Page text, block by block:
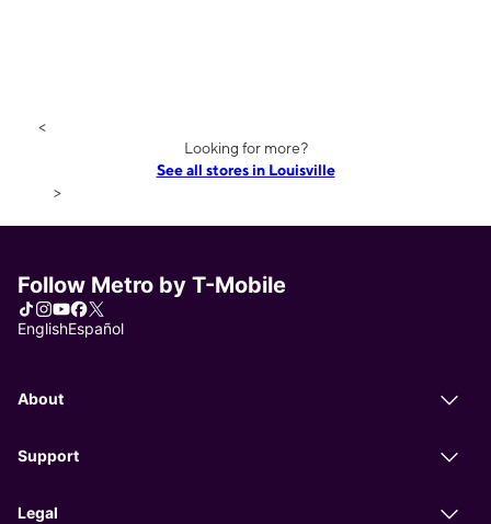
<
Looking for more?
See all stores in Louisville
>